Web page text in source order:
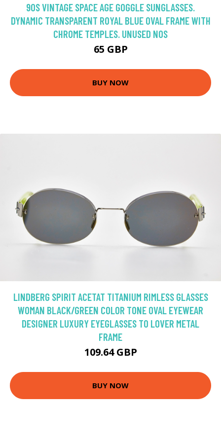
90S VINTAGE SPACE AGE GOGGLE SUNGLASSES.
DYNAMIC TRANSPARENT ROYAL BLUE OVAL FRAME WITH
CHROME TEMPLES. UNUSED NOS
65 GBP
BUY NOW
LINDBERG SPIRIT ACETAT TITANIUM RIMLESS GLASSES
WOMAN BLACK/GREEN COLOR TONE OVAL EYEWEAR
DESIGNER LUXURY EYEGLASSES TO LOVER METAL
FRAME
109.64 GBP
BUY NOW